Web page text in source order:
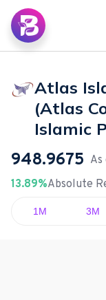
Atlas
(Atlas
Islamic
948.9675 As
13.89%Absolute
1M 3M